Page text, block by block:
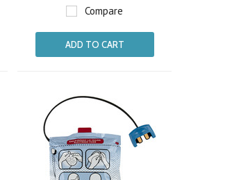
Compare
ADD TO CART